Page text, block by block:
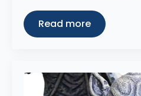
Read more